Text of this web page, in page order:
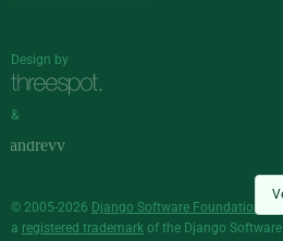
Design by
&
© 2005-2026 Django Software Foundation
a registered trademark of the Django